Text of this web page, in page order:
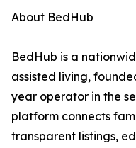
About BedHub
BedHub is a
assisted living,
year operator in the
platform connects
transparent listings,